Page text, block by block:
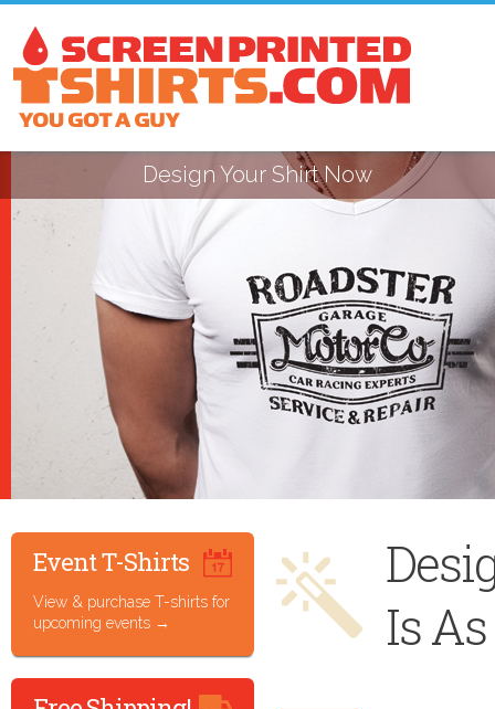
Design Your Shirt Now
Is
Event T-Shirts
View & purchase T-shirts for
upcoming events